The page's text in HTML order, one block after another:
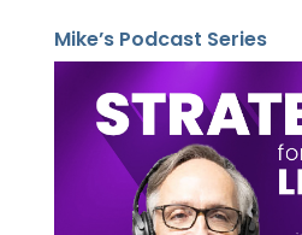
Mike’s Podcast Series